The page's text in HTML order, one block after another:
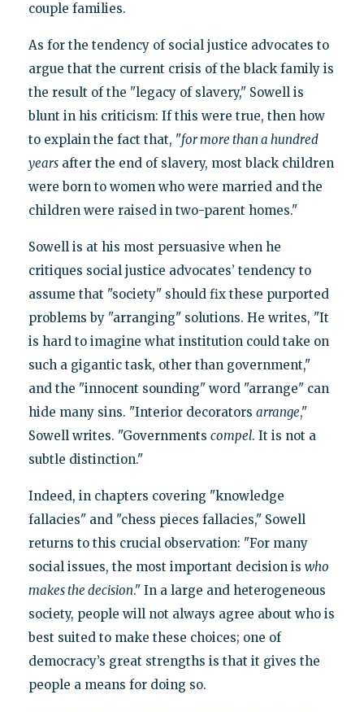
couple families.
As for the tendency of social justice advocates to
argue that the current crisis of the black family is
the result of the "legacy of slavery," Sowell is
blunt in his criticism: If this were true, then how
to explain the fact that, "for more than a hundred
yearsafter the end of slavery, most black children
were born to women who were married and the
children were raised in two-parent homes."
Sowell is at his most persuasive when he
critiques social justice advocates’ tendency to
assume that "society" should fix these purported
problems by "arranging" solutions. He writes, "It
is hard to imagine what institution could take on
such a gigantic task, other than government,"
and the "innocent sounding" word "arrange" can
hide many sins. "Interior decorators arrange,"
Sowell writes. "Governments compel. It is not a
subtle distinction."
Indeed, in chapters covering "knowledge
fallacies" and "chess pieces fallacies," Sowell
returns to this crucial observation: "For many
social issues, the most important decision is who
makes the decision." In a large and heterogeneous
society, people will not always agree about who is
best suited to make these choices; one of
democracy’s great strengths is that it gives the
people a means for doing so.